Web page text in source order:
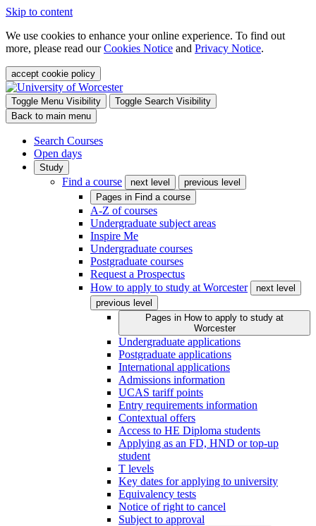
Skip to content
We use cookies to enhance your online experience. To find out
more, please read ourCookies Notice and Privacy Notice.
accept cookie policy
Toggle Menu Visibility
Toggle Search Visibility
Back to main menu
Search Courses
Open days
Study
Find a course next level
previous level
Pages in Find a course
A-Z of courses
Undergraduate subject areas
Inspire Me
Undergraduate courses
Postgraduate courses
Request a Prospectus
How to apply to study at Worcester
next level
previous level
Pages in How to apply to study at
Worcester
Undergraduate applications
Postgraduate applications
International applications
Admissions information
UCAS tariff points
Entry requirements information
Contextual offers
Access to HE Diploma students
Applying as an FD, HND or top-up
student
T levels
Key dates for applying to university
Equivalency tests
Notice of right to cancel
Subject to approval